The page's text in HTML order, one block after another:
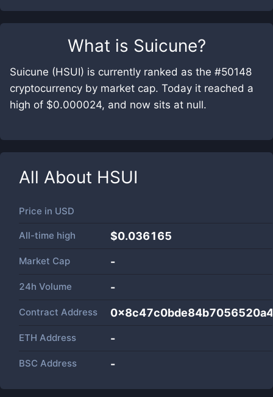
What is Suicune?
Suicune (HSUI) is currently ranked as the #50148
cryptocurrency by market cap. Today it reached a
high of $0.000024, and now sits at null.
All About HSUI
Price in USD
All-time high $0.036165
Market Cap -
24h Volume -
Contract Address
ETH Address -
BSC Address -